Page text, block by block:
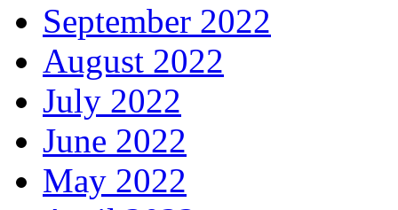
September 2022
August 2022
July 2022
June 2022
May 2022